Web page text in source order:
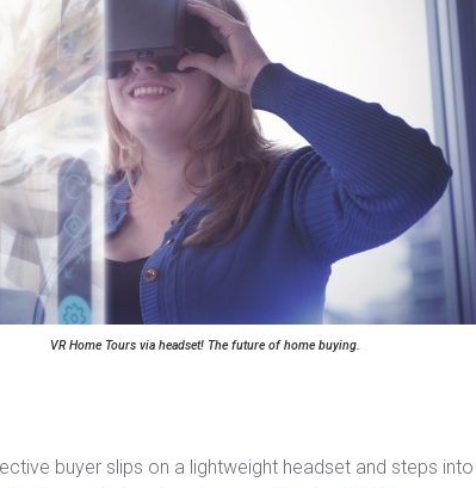
VR Home Tours via headset! The future of home buying.
buyer slips on a lightweight headset and steps